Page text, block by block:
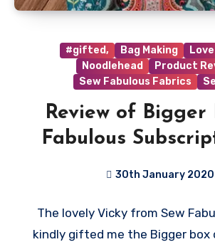
#gifted, Bag Making
Noodlehead
Product
Sew Fabulous Fabrics
Review of Bigger
Fabulous
30th January 2020
Comments
The lovely Vicky from Sew
kindly gifted me the Bigger